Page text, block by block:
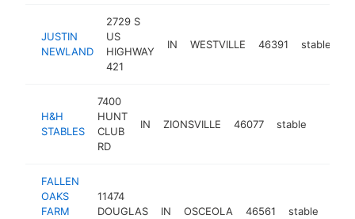
JUSTIN
NEWLAND
2729 S
US
HIGHWAY
421
IN WESTVILLE 46391 stable
H&H
STABLES
7400
HUNT
CLUB
RD
IN ZIONSVILLE 46077 stable
FALLEN
OAKS
FARM
11474
DOUGLAS
IN OSCEOLA 46561 stable